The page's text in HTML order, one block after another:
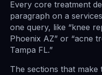
Every core treatment
paragraph on a
one query, like “knee
Phoenix AZ” or “acne
Tampa FL.”
The sections that make